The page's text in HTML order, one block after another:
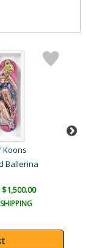
Koons
Ballerina